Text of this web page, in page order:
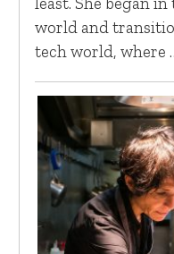
world and
tech world, where